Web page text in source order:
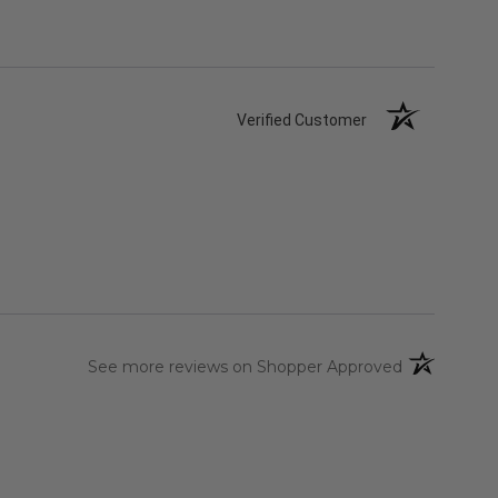
Verified Customer
See more reviews on Shopper Approved (opens in a